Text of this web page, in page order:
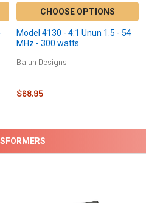
CHOOSE OPTIONS
Model 4130 - 4:1 Unun 1.5 - 54
MHz - 300 watts
Balun Designs
$68.95